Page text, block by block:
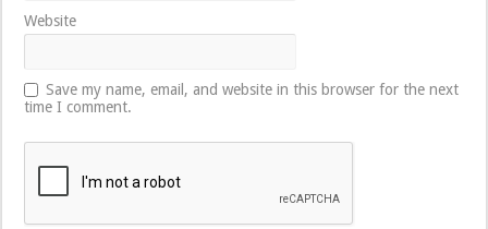
Website
Save my name, email, and website in this browser for the next
time I comment.